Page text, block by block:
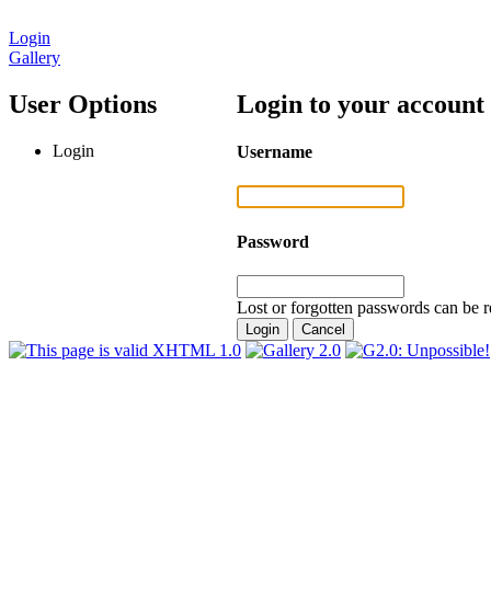
Login
Gallery
User Options
Login
Login to your account
Username
Password
Lost or forgotten passwords can be